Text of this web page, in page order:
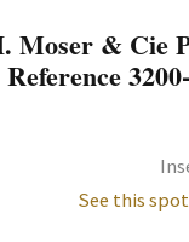
Moser & Cie
See this